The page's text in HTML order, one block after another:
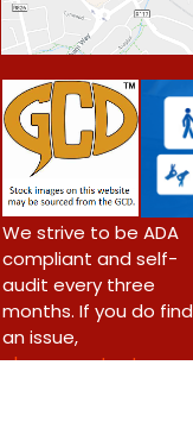
We strive to be ADA
compliant and self-
audit every three
months. If you do find
an issue,
please contact us.